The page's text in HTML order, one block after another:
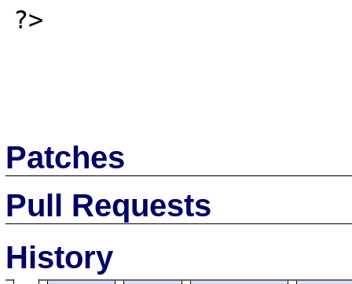
?>
Patches
Pull Requests
History